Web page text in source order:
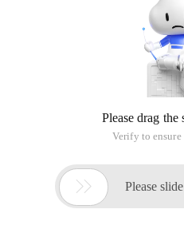
Please drag
Verify to ensure
 Please